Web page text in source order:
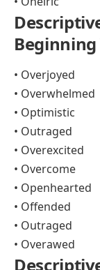
• Overjoyed
• Overwhelmed
• Optimistic
• Outraged
• Overexcited
• Overcome
• Openhearted
• Offended
• Outraged
• Overawed